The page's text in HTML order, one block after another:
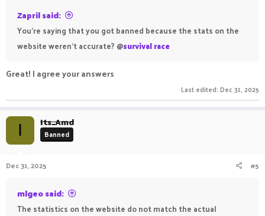
Zapril said:
You're saying that you got banned because the stats on the
website weren't accurate? @survival race
Great! I agree your answers
Last edited: Dec 31, 2025
I Its_Amd
Banned
Dec 31, 2025 #5
mlgeo said:
The statistics on the website do not match the actual